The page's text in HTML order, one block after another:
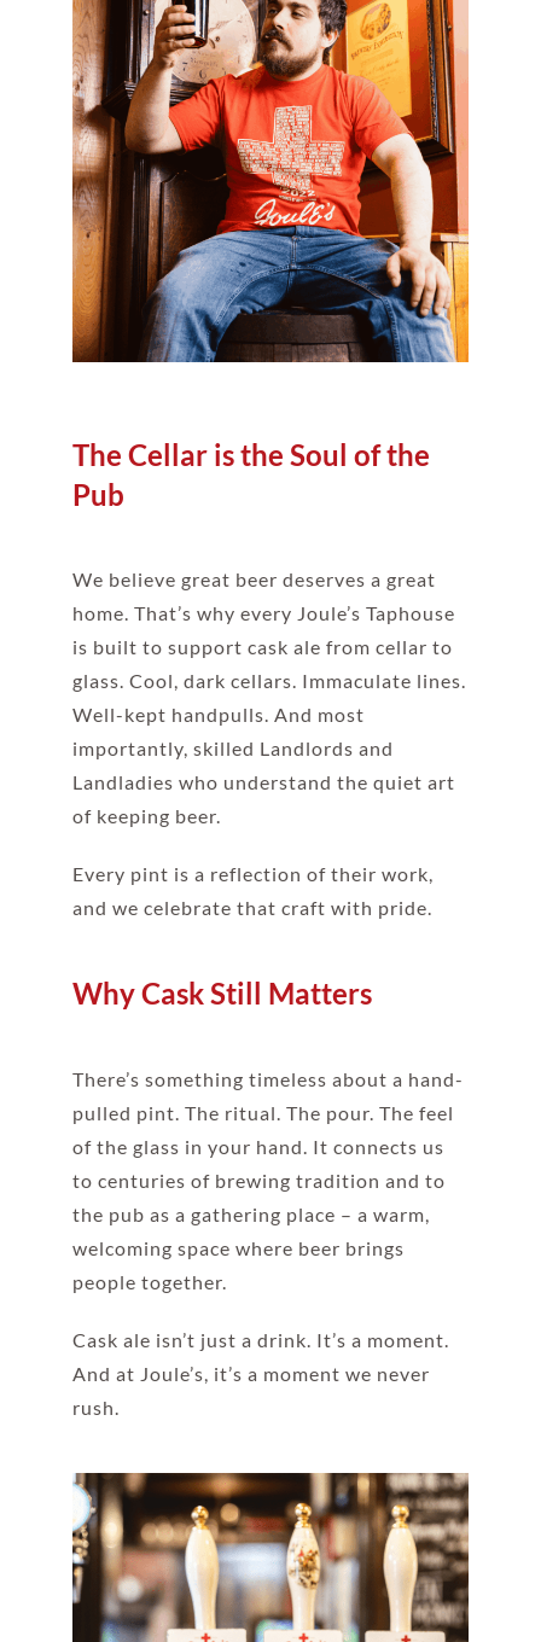
The Cellar is the Soul of the
Pub
We believe great beer deserves a great
home. That’s why every Joule’s Taphouse
is built to support cask ale from cellar to
glass. Cool, dark cellars. Immaculate lines.
Well-kept handpulls. And most
importantly, skilled Landlords and
Landladies who understand the quiet art
of keeping beer.
Every pint is a reflection of their work,
and we celebrate that craft with pride.
Why Cask Still Matters
There’s something timeless about a hand-
pulled pint. The ritual. The pour. The feel
of the glass in your hand. It connects us
to centuries of brewing tradition and to
the pub as a gathering place – a warm,
welcoming space where beer brings
people together.
Cask ale isn’t just a drink. It’s a moment.
And at Joule’s, it’s a moment we never
rush.